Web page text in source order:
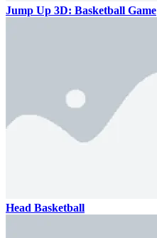
Jump Up 3D: Basketball Game
Head Basketball